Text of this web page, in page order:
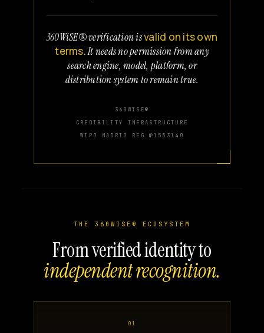
360WiSE® verification isvalid on its own
terms.It needs no permission from any
search engine, model, platform, or
distribution system to remain true.
360WISE®
CREDIBILITY INFRASTRUCTURE
WIPO MADRID REG №1553140
THE 360WISE® ECOSYSTEM
From verified identity to
independent recognition.
01